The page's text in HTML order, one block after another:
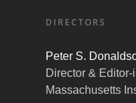
DIRECTORS
Peter S.
Director &
Massachusetts